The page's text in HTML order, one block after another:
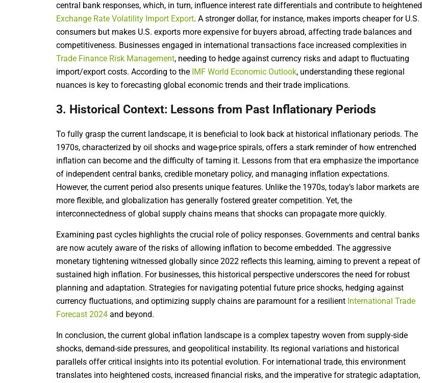
central bank responses, which, in turn, influence interest rate differentials and contribute to heightened
Exchange Rate Volatility Import Export. A stronger dollar, for instance, makes imports cheaper for U.S.
consumers but makes U.S. exports more expensive for buyers abroad, affecting trade balances and
competitiveness. Businesses engaged in international transactions face increased complexities in
Trade Finance Risk Management, needing to hedge against currency risks and adapt to fluctuating
import/export costs. According to the IMF World Economic Outlook, understanding these regional
nuances is key to forecasting global economic trends and their trade implications.
3. Historical Context: Lessons from Past Inflationary Periods
To fully grasp the current landscape, it is beneficial to look back at historical inflationary periods. The
1970s, characterized by oil shocks and wage-price spirals, offers a stark reminder of how entrenched
inflation can become and the difficulty of taming it. Lessons from that era emphasize the importance
of independent central banks, credible monetary policy, and managing inflation expectations.
However, the current period also presents unique features. Unlike the 1970s, today’s labor markets are
more flexible, and globalization has generally fostered greater competition. Yet, the
interconnectedness of global supply chains means that shocks can propagate more quickly.
Examining past cycles highlights the crucial role of policy responses. Governments and central banks
are now acutely aware of the risks of allowing inflation to become embedded. The aggressive
monetary tightening witnessed globally since 2022 reflects this learning, aiming to prevent a repeat of
sustained high inflation. For businesses, this historical perspective underscores the need for robust
planning and adaptation. Strategies for navigating potential future price shocks, hedging against
currency fluctuations, and optimizing supply chains are paramount for a resilient International Trade
Forecast 2024 and beyond.
In conclusion, the current global inflation landscape is a complex tapestry woven from supply-side
shocks, demand-side pressures, and geopolitical instability. Its regional variations and historical
parallels offer critical insights into its potential evolution. For international trade, this environment
translates into heightened costs, increased financial risks, and the imperative for strategic adaptation,